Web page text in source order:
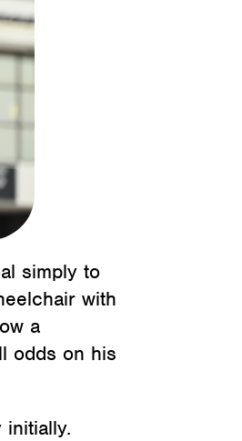
simply to
with
a
odds on his
initially.